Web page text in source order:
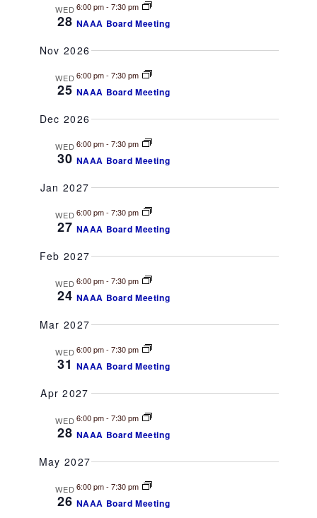
a
c
V
e
a
WED
28
6:00 pm- 7:30 pm
NAAA Board Meeting
Nov 2026
WED
25
6:00 pm- 7:30 pm
NAAA Board Meeting
Dec 2026
WED
30
6:00 pm- 7:30 pm
NAAA Board Meeting
Jan 2027
WED
27
6:00 pm- 7:30 pm
NAAA Board Meeting
Feb 2027
WED
24
6:00 pm- 7:30 pm
NAAA Board Meeting
Mar 2027
WED
31
6:00 pm- 7:30 pm
NAAA Board Meeting
Apr 2027
WED
28
6:00 pm- 7:30 pm
NAAA Board Meeting
May 2027
WED
26
6:00 pm- 7:30 pm
NAAA Board Meeting